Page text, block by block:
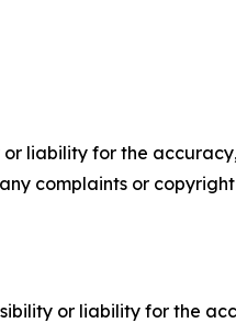
liability for the
complaints or
or liability for the